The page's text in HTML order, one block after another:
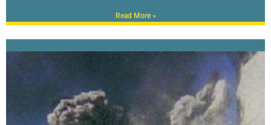
Read More »